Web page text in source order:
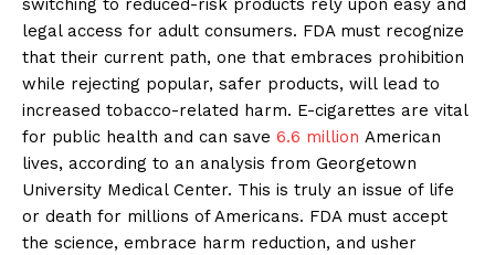
switching to reduced-risk products rely upon easy and
legal access for adult consumers. FDA must recognize
that their current path, one that embraces prohibition
while rejecting popular, safer products, will lead to
increased tobacco-related harm. E-cigarettes are vital
for public health and can save 6.6 million American
lives, according to an analysis from Georgetown
University Medical Center. This is truly an issue of life
or death for millions of Americans. FDA must accept
the science, embrace harm reduction, and usher